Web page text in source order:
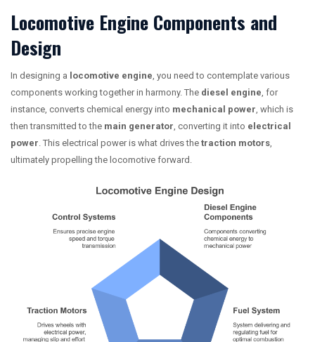
Locomotive Engine Components and
Design
In designing a locomotive engine , you need to contemplate various
components working together in harmony. The diesel engine , for
instance, converts chemical energy into mechanical power , which is
then transmitted to the main generator , converting it into electrical
power . This electrical power is what drives the traction motors
ultimately propelling the locomotive forward.